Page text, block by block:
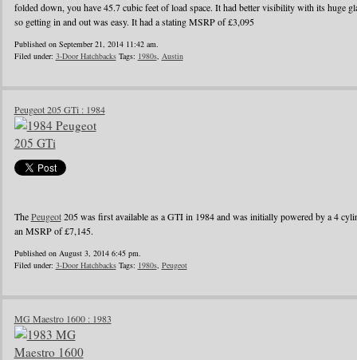
folded down, you have 45.7 cubic feet of load space. It had better visibility with its huge
so getting in and out was easy. It had a stating MSRP of £3,095
Published on September 21, 2014 11:42 am.
Filed under: 3-Door HatchbacksTags: 1980s, Austin
Peugeot 205 GTi : 1984
ThePeugeot205 was first available as a GTI in 1984 and was initially powered by a 4
an MSRP of £7,145.
Published on August 3, 2014 6:45 pm.
Filed under: 3-Door HatchbacksTags: 1980s, Peugeot
MG Maestro 1600 : 1983